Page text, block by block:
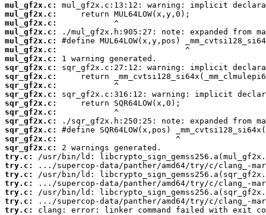
mul_gf2x.c:
mul_gf2x.c:
mul_gf2x.c:
mul_gf2x.c:
mul_gf2x.c:
mul_gf2x.c:
mul_gf2x.c:
sqr_gf2x.c:
sqr_gf2x.c:
sqr_gf2x.c:
sqr_gf2x.c:
sqr_gf2x.c:
sqr_gf2x.c:
sqr_gf2x.c:
sqr_gf2x.c:
sqr_gf2x.c:
sqr_gf2x.c:
try.c:
try.c:
try.c:
try.c:
try.c:
try.c:
try.c:
clang: error: linker command failed with exit